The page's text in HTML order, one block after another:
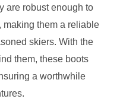
are robust enough to
making them a reliable
skiers. With the
them, these boots
a worthwhile